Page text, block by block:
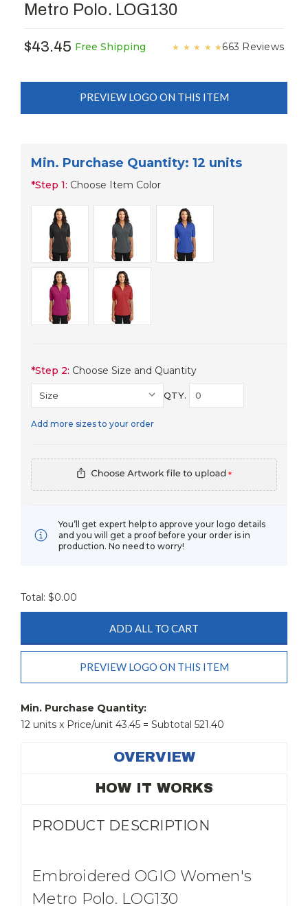
Metro Polo. LOG130
$43.45 Free Shipping ★ ★ ★ ★ ★663 Reviews
PREVIEW LOGO ON THIS ITEM
Min. Purchase Quantity: 12 units
*Step 1: Choose Item Color
*Step 2: Choose Size and Quantity
QTY.
Add more sizes to your order
*
You’ll get expert help to approve your logo details
and you will get a proof before your order is in
production. No need to worry!
Total: $0.00
ADD ALL TO CART
Stock:
PREVIEW LOGO ON THIS ITEM
Min. Purchase Quantity:
12 units x Price/unit 43.45 = Subtotal 521.40
OVERVIEW
HOW IT WORKS
PRODUCT DESCRIPTION
Embroidered OGIO Women's
Metro Polo. LOG130